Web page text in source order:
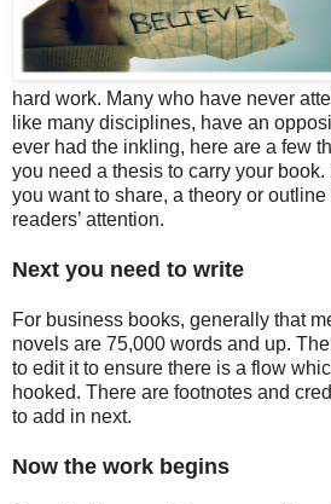
hard work. Many who have never
like many disciplines, have an
ever had the inkling, here are a few
you need a thesis to carry your
you want to share, a theory or
readers’ attention.
Next you need to write
For business books, generally that
novels are 75,000 words and up.
to edit it to ensure there is a flow
hooked. There are footnotes and
to add in next.
Now the work begins